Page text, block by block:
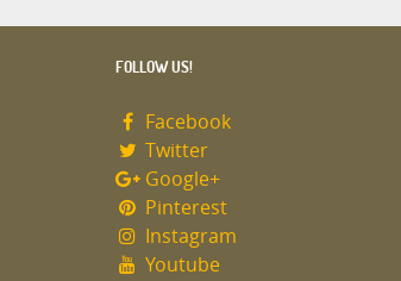
FOLLOW US!
Facebook
Twitter
Google+
Pinterest
Instagram
Youtube